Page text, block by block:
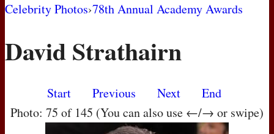
MOVIES
Celebrity Photos›78th Annual Academy Awards
David Strathairn
Start Previous Next
End
Photo: 75 of 145 (You can also use ←/→ or swipe)